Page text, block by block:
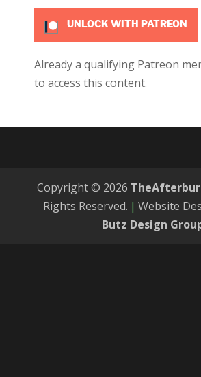
UNLOCK WITH PATREON
Already a qualifying Patreon
to access this content.
Copyright © 2026
Rights Reserved. | Website
Butz Design